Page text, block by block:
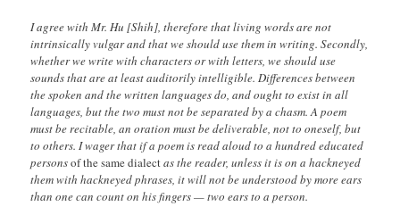
I agree with Mr. Hu [Shih], therefore that living words are not
intrinsically vulgar and that we should use them in writing. Secondly,
whether we write with characters or with letters, we should use
sounds that are at least auditorily intelligible. Differences between
the spoken and the written languages do, and ought to exist in all
languages, but the two must not be separated by a chasm. A poem
must be recitable, an oration must be deliverable, not to oneself, but
to others. I wager that if a poem is read aloud to a hundred educated
personsof the same dialectas the reader, unless it is on a hackneyed
them with hackneyed phrases, it will not be understood by more ears
than one can count on his fingers — two ears to a person.